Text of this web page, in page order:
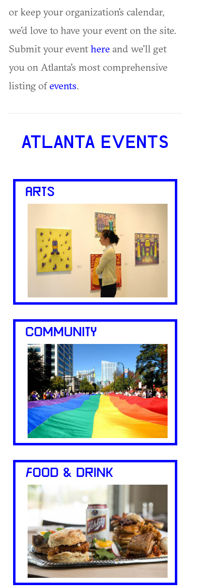
or keep your organization's calendar,
we'd love to have your event on the site.
Submit your eventhere and we'll get
you on Atlanta's most comprehensive
listing ofevents.
ATLANTA EVENTS
ARTS
COMMUNITY
FOOD & DRINK